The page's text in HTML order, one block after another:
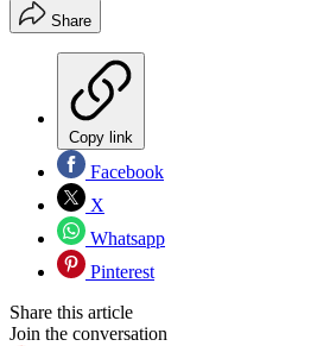
Share
Copy link
Facebook
X
Whatsapp
Pinterest
Share this article
Join the conversation